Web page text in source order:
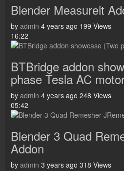
Blender Measureit
by admin 4 years ago 199 Views
16:22
BTBridge addon
phase Tesla AC
by admin 4 years ago 248 Views
05:42
Blender 3 Quad
Addon
by admin 3 years ago 318 Views